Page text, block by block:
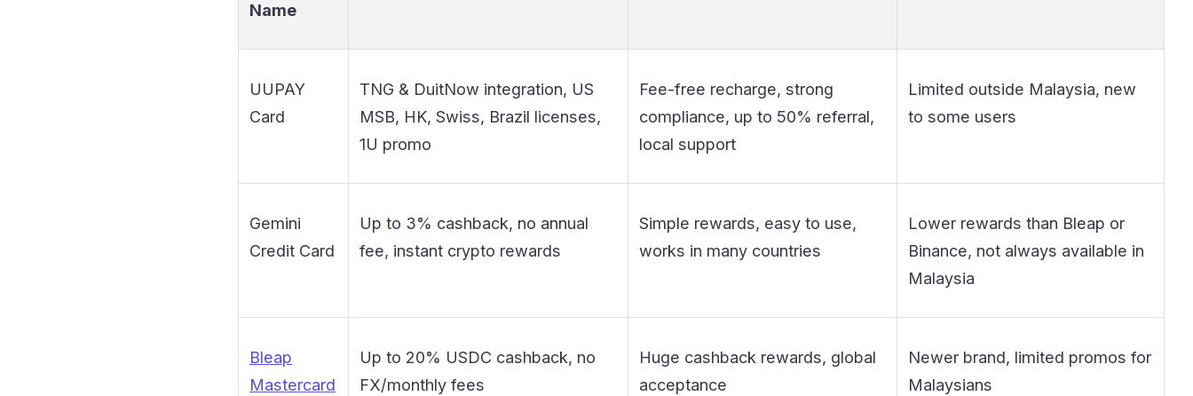
Name
UUPAY
Card
TNG & DuitNow integration, US
MSB, HK, Swiss, Brazil licenses,
1U promo
Fee-free recharge, strong
compliance, up to 50% referral,
local support
Limited outside Malaysia, new
to some users
Gemini
Credit Card
Up to 3% cashback, no annual
fee, instant crypto rewards
Simple rewards, easy to use,
works in many countries
Lower rewards than Bleap or
Binance, not always available in
Malaysia
Bleap
Mastercard
Up to 20% USDC cashback, no
FX/monthly fees
Huge cashback rewards, global
acceptance
Newer brand, limited promos for
Malaysians